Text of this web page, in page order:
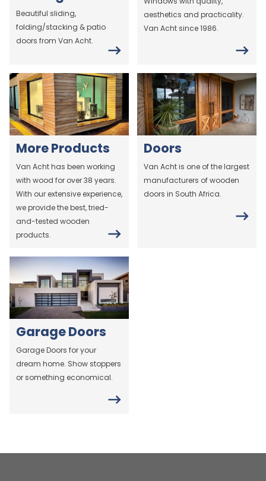
Beautiful sliding,
folding/stacking & patio
doors from Van Acht.
aesthetics and practicality.
Van Acht since 1986.
More Products
Van Acht has been working
with wood for over 38 years.
With our extensive experience,
we provide the best, tried-
and-tested wooden
products.
Doors
Van Acht is one of the largest
manufacturers of wooden
doors in South Africa.
Garage Doors
Garage Doors for your
dream home. Show stoppers
or something economical.